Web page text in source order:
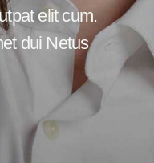
elit cum.
dui Netus